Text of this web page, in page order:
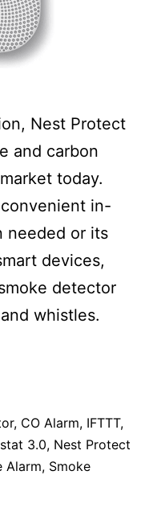
Nest Protect
and carbon
today.
in-
needed or its
devices,
detector
whistles.
, CO Alarm, IFTTT,
3.0, Nest Protect
Alarm, Smoke